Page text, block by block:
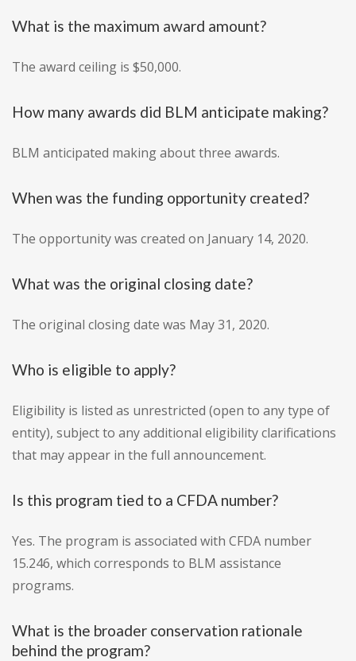
What is the maximum award amount?
The award ceiling is $50,000.
How many awards did BLM anticipate making?
BLM anticipated making about three awards.
When was the funding opportunity created?
The opportunity was created on January 14, 2020.
What was the original closing date?
The original closing date was May 31, 2020.
Who is eligible to apply?
Eligibility is listed as unrestricted (open to any type of
entity), subject to any additional eligibility clarifications
that may appear in the full announcement.
Is this program tied to a CFDA number?
Yes. The program is associated with CFDA number
15.246, which corresponds to BLM assistance
programs.
What is the broader conservation rationale
behind the program?